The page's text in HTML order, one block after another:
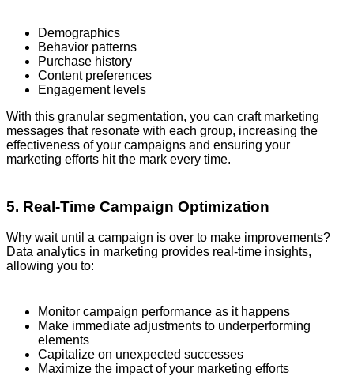
Demographics
Behavior patterns
Purchase history
Content preferences
Engagement levels
With this granular segmentation, you can craft marketing
messages that resonate with each group, increasing the
effectiveness of your campaigns and ensuring your
marketing efforts hit the mark every time.
5. Real-Time Campaign Optimization
Why wait until a campaign is over to make improvements?
Data analytics in marketing provides real-time insights,
allowing you to:
Monitor campaign performance as it happens
Make immediate adjustments to underperforming
elements
Capitalize on unexpected successes
Maximize the impact of your marketing efforts